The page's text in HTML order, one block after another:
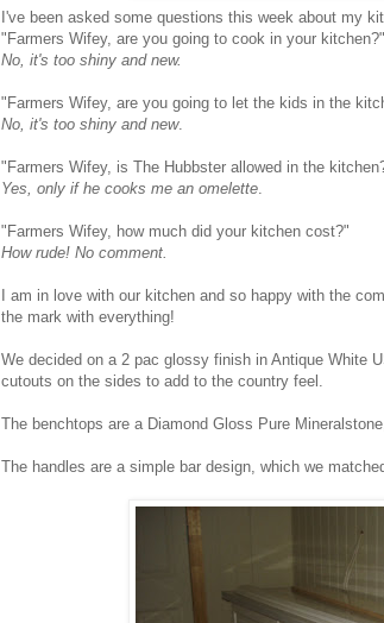
I've been asked some questions this week about my
"Farmers Wifey, are you going to cook in your kitchen?"
No, it's too shiny and new.
"Farmers Wifey, are you going to let the kids in the
No, it's too shiny and new.
"Farmers Wifey, is The Hubbster allowed in the
Yes, only if he cooks me an omelette
"Farmers Wifey, how much did your kitchen cost?"
How rude! No comment.
I am in love with our kitchen and so happy with the
the mark with everything!
We decided on a 2 pac glossy finish in Antique White
cutouts on the sides to add to the country feel.
The benchtops are a Diamond Gloss Pure
The handles are a simple bar design, which we